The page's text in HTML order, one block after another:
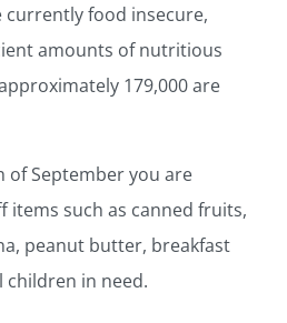
currently food insecure,
amounts of nutritious
179,000 are
September you are
items such as canned fruits,
peanut butter, breakfast
children in need.